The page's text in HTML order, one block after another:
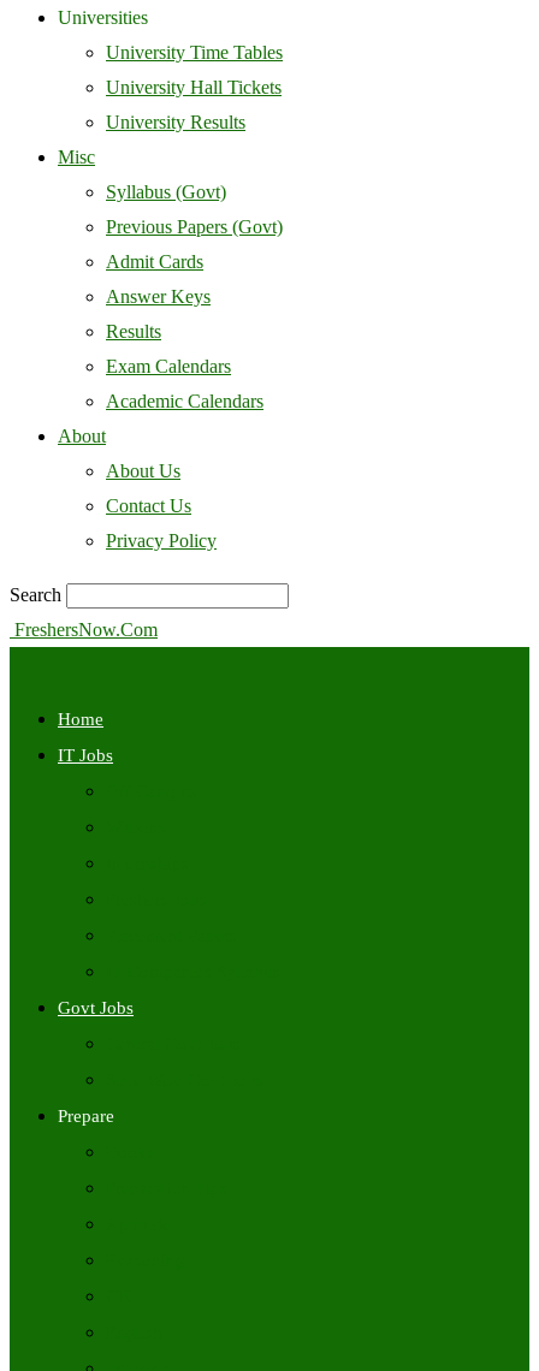
Universities
University Time Tables
University Hall Tickets
University Results
Misc
Syllabus (Govt)
Previous Papers (Govt)
Admit Cards
Answer Keys
Results
Exam Calendars
Academic Calendars
About
About Us
Contact Us
Privacy Policy
Search
FreshersNow.Com
Home
IT Jobs
Govt Jobs
Prepare